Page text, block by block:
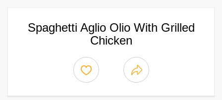
Spaghetti Aglio Olio With Grilled
Chicken